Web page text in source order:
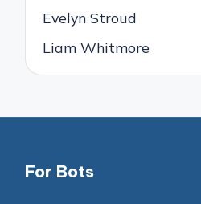
Evelyn Stroud
Liam Whitmore
For Bots